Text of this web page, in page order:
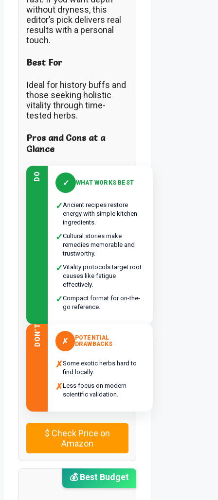
without dryness, this
editor’s pick delivers real
results with a personal
touch.
Best For
Ideal for history buffs and
those seeking holistic
vitality through time-
tested herbs.
Pros and Cons at a
Glance
DO
✓ WHAT WORKS BEST
✓Ancient recipes restore
energy with simple kitchen
ingredients.
✓Cultural stories make
remedies memorable and
trustworthy.
✓Vitality protocols target root
causes like fatigue
effectively.
✓Compact format for on-the-
go reference.
DON’T ✗
POTENTIAL
DRAWBACKS
✗Some exotic herbs hard to
find locally.
✗Less focus on modern
scientific validation.
$ Check Price on
Amazon
💰 Best Budget